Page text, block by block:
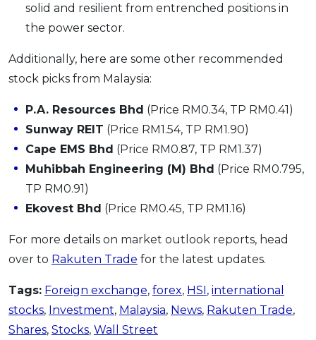
solid and resilient from entrenched positions in
the power sector.
Additionally, here are some other recommended
stock picks from Malaysia:
P.A. Resources Bhd (Price RM0.34, TP RM0.41)
Sunway REIT (Price RM1.54, TP RM1.90)
Cape EMS Bhd (Price RM0.87, TP RM1.37)
Muhibbah Engineering (M) Bhd (Price RM0.795,
TP RM0.91)
Ekovest Bhd (Price RM0.45, TP RM1.16)
For more details on market outlook reports, head
over to Rakuten Trade for the latest updates.
Tags: Foreign exchange, forex, HSI, international
stocks, Investment, Malaysia, News, Rakuten Trade,
Shares, Stocks, Wall Street